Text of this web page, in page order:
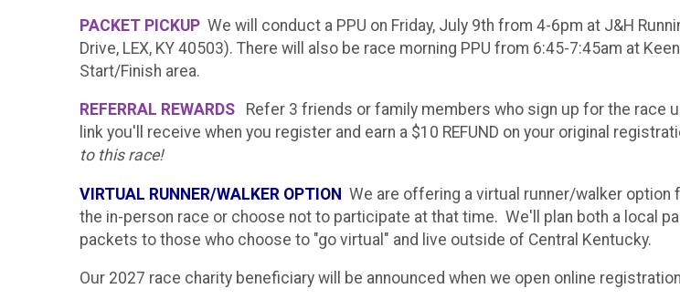
PACKET PICKUP We will conduct a PPU on Friday, July 9th from 4-6pm at J&H
Drive, LEX, KY 40503). There will also be race morning PPU from 6:45-7:45am at
Start/Finish area.
REFERRAL REWARDS
Refer 3 friends or family members who sign up for the race
link you'll receive when you register and earn a $10 REFUND on your original
to this race!
VIRTUAL RUNNER/WALKER OPTION We are offering a virtual runner/walker option
the in-person race or choose not to participate at that time. We'll plan both a local
packets to those who choose to "go virtual" and live outside of Central Kentucky.
Our 2027 race charity beneficiary will be announced when we open online